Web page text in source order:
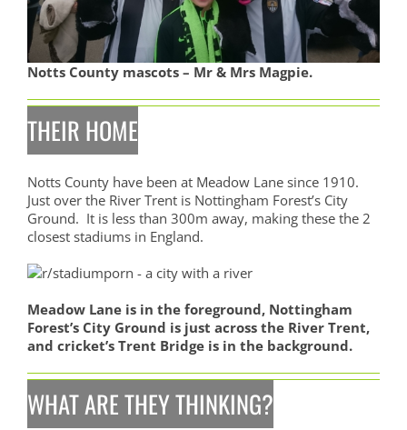
Notts County mascots – Mr & Mrs Magpie.
THEIR HOME
Notts County have been at Meadow Lane since 1910.
Just over the River Trent is Nottingham Forest’s City
Ground. It is less than 300m away, making these the 2
closest stadiums in England.
Meadow Lane is in the foreground, Nottingham
Forest’s City Ground is just across the River Trent,
and cricket’s Trent Bridge is in the background.
WHAT ARE THEY THINKING?